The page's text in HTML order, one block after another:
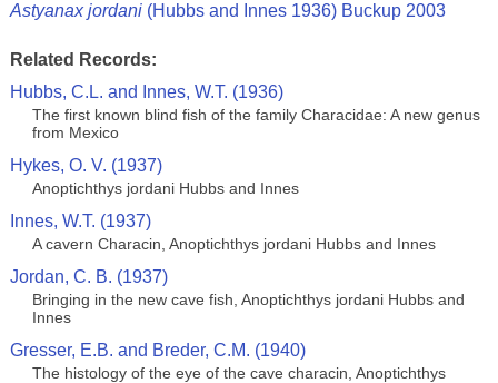
Astyanax jordani(Hubbs and Innes 1936) Buckup 2003
Related Records:
Hubbs, C.L. and Innes, W.T. (1936)
The first known blind fish of the family Characidae: A new genus
from Mexico
Hykes, O. V. (1937)
Anoptichthys jordani Hubbs and Innes
Innes, W.T. (1937)
A cavern Characin, Anoptichthys jordani Hubbs and Innes
Jordan, C. B. (1937)
Bringing in the new cave fish, Anoptichthys jordani Hubbs and
Innes
Gresser, E.B. and Breder, C.M. (1940)
The histology of the eye of the cave characin, Anoptichthys